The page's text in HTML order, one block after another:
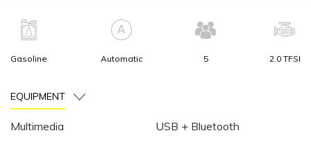
Gasoline Automatic 5 2.0 TFSI
EQUIPMENT
Multimedia USB + Bluetooth